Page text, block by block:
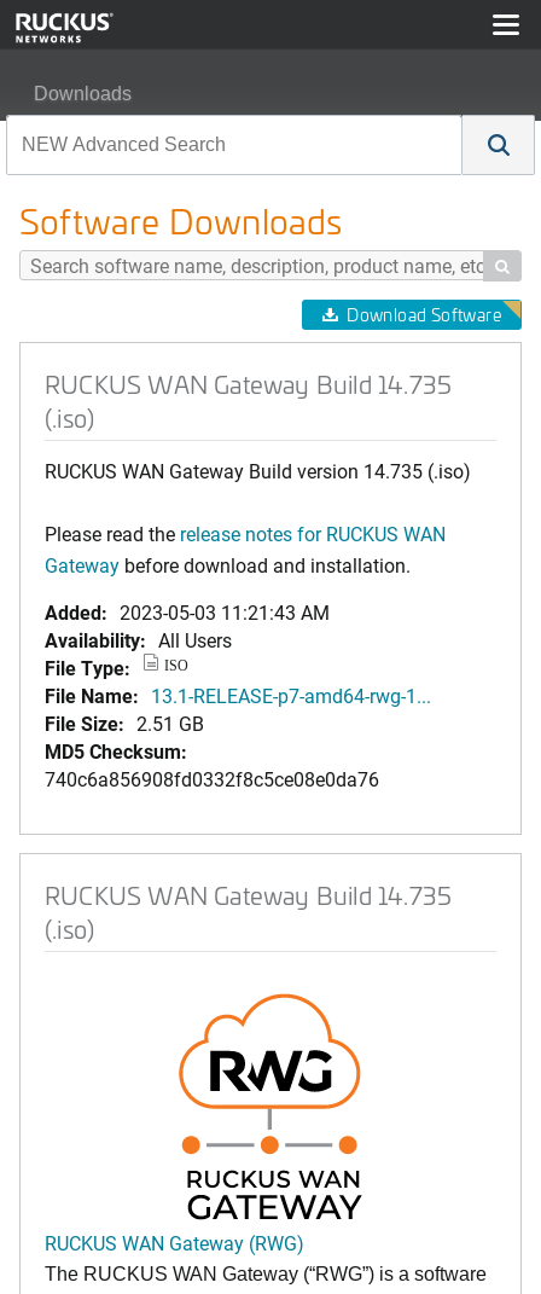
Downloads
Software Downloads

Download Software
RUCKUS WAN Gateway Build 14.735
(.iso)
RUCKUS WAN Gateway Build version 14.735 (.iso)
Please read the release notes for RUCKUS WAN
Gateway before download and installation.
Added: 2023-05-03 11:21:43 AM
Availability: All Users
File Type:
ISO
File Name: 13.1-RELEASE-p7-amd64-rwg-1...
File Size: 2.51 GB
MD5 Checksum:
740c6a856908fd0332f8c5ce08e0da76
RUCKUS WAN Gateway Build 14.735
(.iso)
RUCKUS WAN Gateway (RWG)
The RUCKUS WAN Gateway (“RWG”) is a software